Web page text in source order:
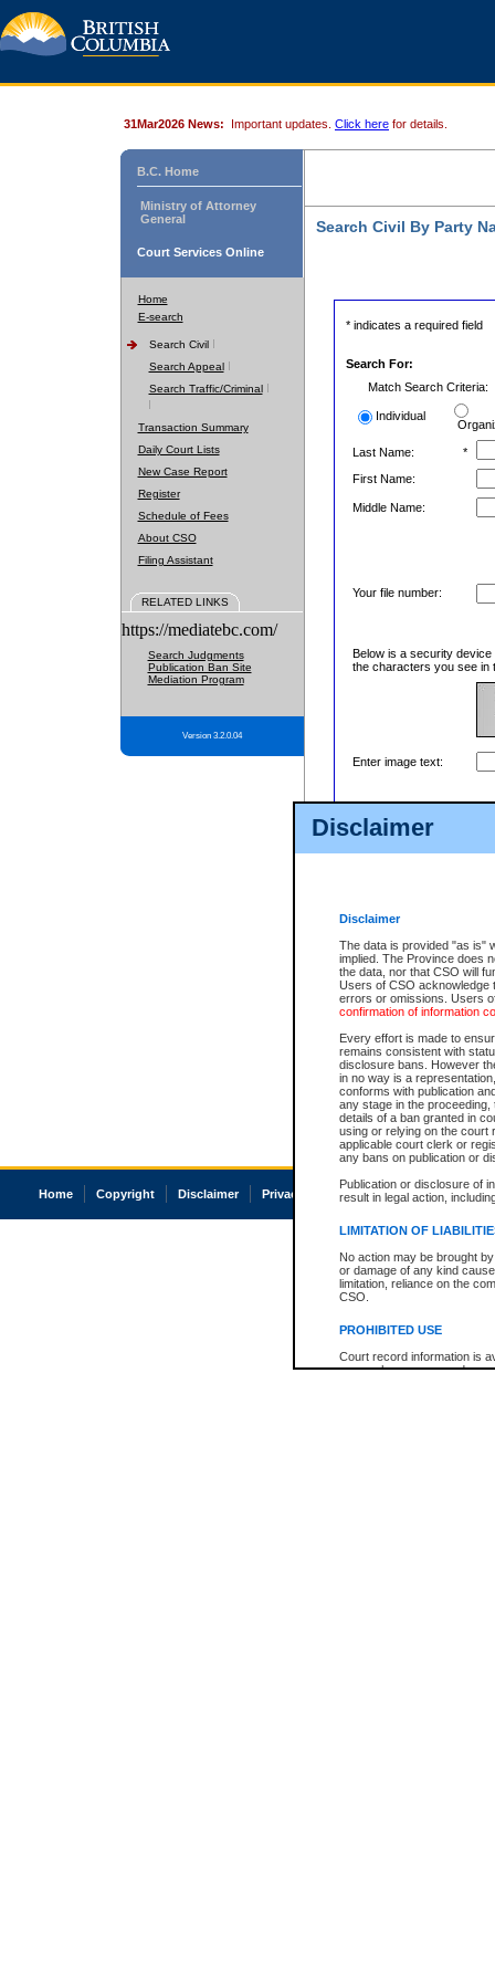
Disclaimer
Disclaimer
The data is provided "as is"
implied. The Province does
the data, nor that CSO will
Users of CSO acknowledge
errors or omissions. Users
confirmation of information
Every effort is made to
remains consistent with
disclosure bans. However
in no way is a
conforms with publication
any stage in the
details of a ban granted in
using or relying on the court
applicable court clerk or
any bans on publication or
Publication or disclosure of
result in legal action,
LIMITATION OF
No action may be brought
or damage of any kind
limitation, reliance on the
CSO.
PROHIBITED USE
Court record information is
research purposes and may
31Mar2026 News: Important updates. Click here for details.
B.C. Home
Ministry of Attorney
General
Court Services Online
Home
E-search
Search Civil
Search Appeal
Search Traffic/Criminal
Transaction Summary
Daily Court Lists
New Case Report
Register
Schedule of Fees
About CSO
Filing Assistant
RELATED LINKS
https://mediatebc.com/
Search Judgments
Publication Ban Site
Mediation Program
Version 3.2.0.04
Search Civil By Party
* indicates a required field
Search For:
Match Search Criteria:
Individual
Last Name:
*
First Name:
Middle Name:
Your file number:
Below is a security
the characters you see in
Enter image text:
Home Copyright Disclaimer Privacy Accessibility